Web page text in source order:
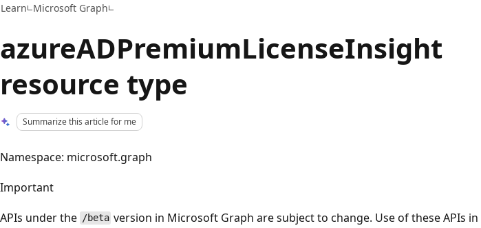
Learn Microsoft Graph
azureADPremiumLicenseInsight
resource type
Summarize this article for me
Namespace: microsoft.graph
Important
APIs under the /beta version in Microsoft Graph are subject to change. Use of these APIs in